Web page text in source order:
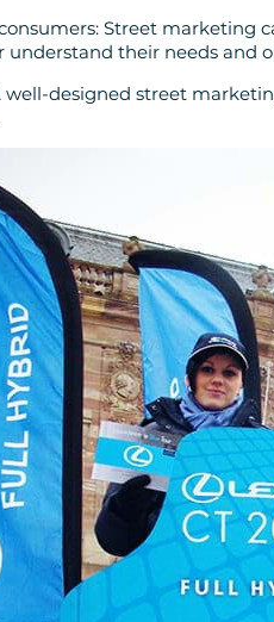
Street marketing
their needs and
well-designed street